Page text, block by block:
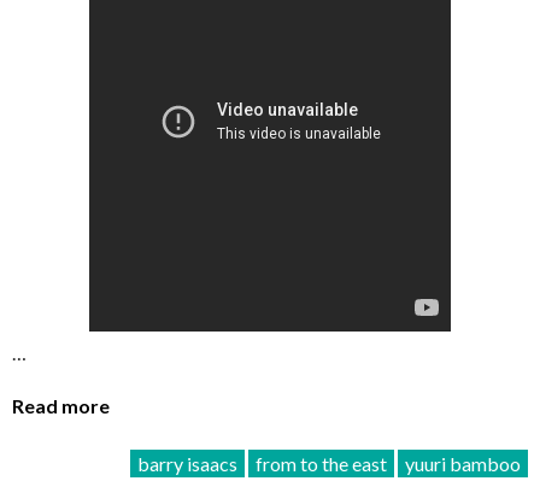
…
Read more
barry isaacs from to the east yuuri bamboo